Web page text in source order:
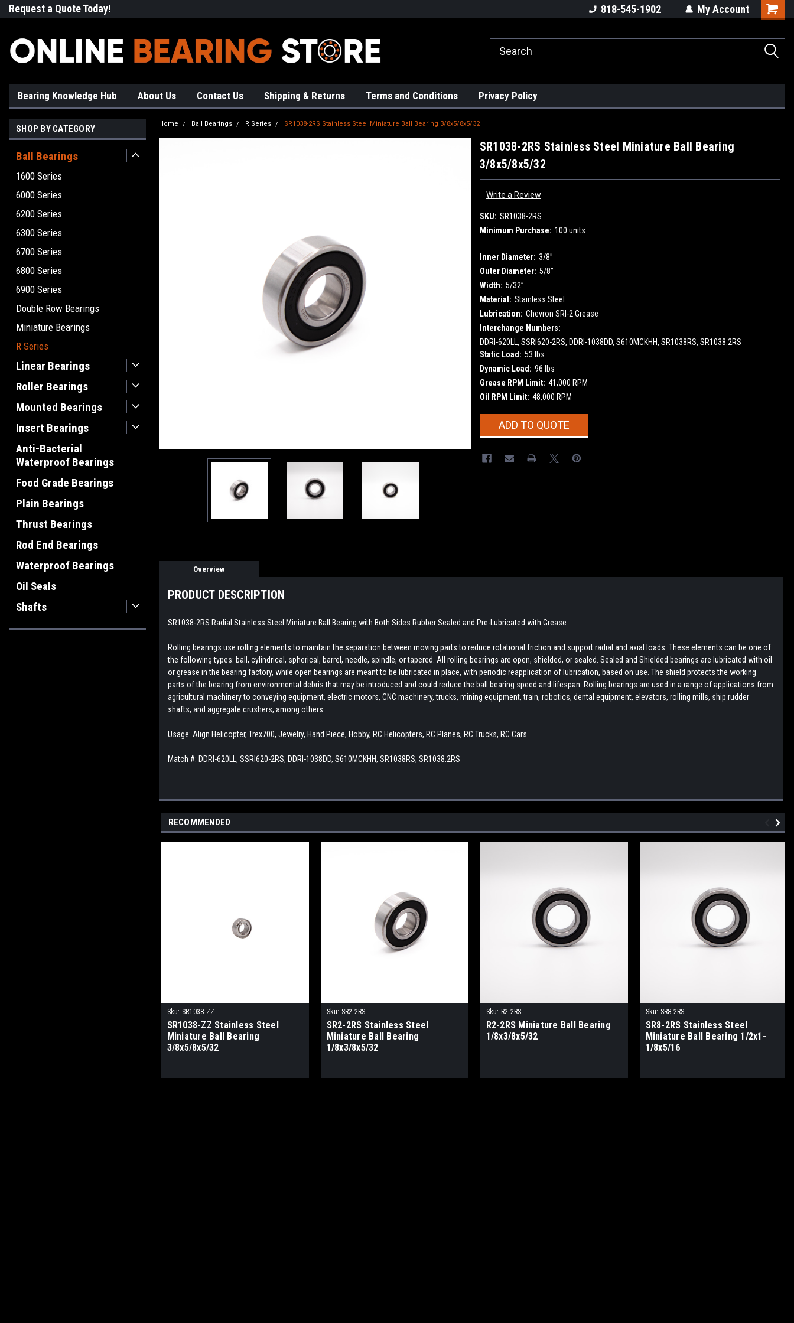
Request a Quote Today! 818-545-1902 My Account
Bearing Knowledge Hub About Us Contact Us Shipping & Returns Terms and Conditions Privacy Policy
SHOP BY CATEGORY
Ball Bearings
1600 Series
6000 Series
6200 Series
6300 Series
6700 Series
6800 Series
6900 Series
Double Row Bearings
Miniature Bearings
R Series
Linear Bearings
Roller Bearings
Mounted Bearings
Insert Bearings
Anti-Bacterial
Waterproof Bearings
Food Grade Bearings
Plain Bearings
Thrust Bearings
Rod End Bearings
Waterproof Bearings
Oil Seals
Shafts
Home Ball Bearings R Series SR1038-2RS Stainless Steel Miniature Ball Bearing 3/8x5/8x5/32
SR1038-2RS Stainless Steel Miniature Ball Bearing
3/8x5/8x5/32
Write a Review
SKU: SR1038-2RS
Minimum Purchase: 100 units
Inner Diameter: 3/8”
Outer Diameter: 5/8”
Width: 5/32”
Material: Stainless Steel
Lubrication: Chevron SRI-2 Grease
Interchange Numbers:
DDRI-620LL, SSRI620-2RS, DDRI-1038DD, S610MCKHH, SR1038RS, SR1038.2RS
Static Load: 53 lbs
Dynamic Load: 96 lbs
Grease RPM Limit: 41,000 RPM
Oil RPM Limit: 48,000 RPM
CurrentADD TO QUOTE
Overview
PRODUCT DESCRIPTION
SR1038-2RS Radial Stainless Steel Miniature Ball Bearing with Both Sides Rubber Sealed and Pre-Lubricated with Grease
Rolling bearings use rolling elements to maintain the separation between moving parts to reduce rotational friction and support radial and axial loads. These elements can be one of
the following types: ball, cylindrical, spherical, barrel, needle, spindle, or tapered. All rolling bearings are open, shielded, or sealed. Sealed and Shielded bearings are lubricated with oil
or grease in the bearing factory, while open bearings are meant to be lubricated in place, with periodic reapplication of lubrication, based on use. The shield protects the working
parts of the bearing from environmental debris that may be introduced and could reduce the ball bearing speed and lifespan. Rolling bearings are used in a range of applications from
agricultural machinery to conveying equipment, electric motors, CNC machinery, trucks, mining equipment, train, robotics, dental equipment, elevators, rolling mills, ship rudder
shafts, and aggregate crushers, among others.
Usage: Align Helicopter, Trex700, Jewelry, Hand Piece, Hobby, RC Helicopters, RC Planes, RC Trucks, RC Cars
Match #: DDRI-620LL, SSRI620-2RS, DDRI-1038DD, S610MCKHH, SR1038RS, SR1038.2RS
RECOMMENDED
Sku: SR1038-ZZ
SR1038-ZZ Stainless Steel
Miniature Ball Bearing
3/8x5/8x5/32
Sku: SR2-2RS
SR2-2RS Stainless Steel
Miniature Ball Bearing
1/8x3/8x5/32
Sku: R2-2RS
R2-2RS Miniature Ball Bearing
1/8x3/8x5/32
Sku: SR8-2RS
SR8-2RS Stainless Steel
Miniature Ball Bearing 1/2x1-
1/8x5/16